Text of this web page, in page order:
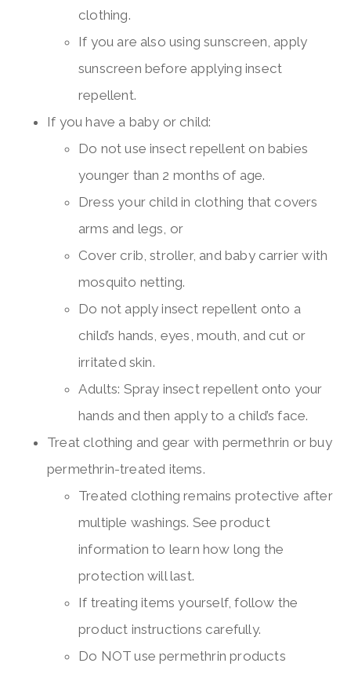
clothing.
If you are also using sunscreen, apply
sunscreen before applying insect
repellent.
If you have a baby or child:
Do not use insect repellent on babies
younger than 2 months of age.
Dress your child in clothing that covers
arms and legs, or
Cover crib, stroller, and baby carrier with
mosquito netting.
Do not apply insect repellent onto a
child’s hands, eyes, mouth, and cut or
irritated skin.
Adults: Spray insect repellent onto your
hands and then apply to a child’s face.
Treat clothing and gear with permethrin or buy
permethrin-treated items.
Treated clothing remains protective after
multiple washings. See product
information to learn how long the
protection will last.
If treating items yourself, follow the
product instructions carefully.
Do NOT use permethrin products